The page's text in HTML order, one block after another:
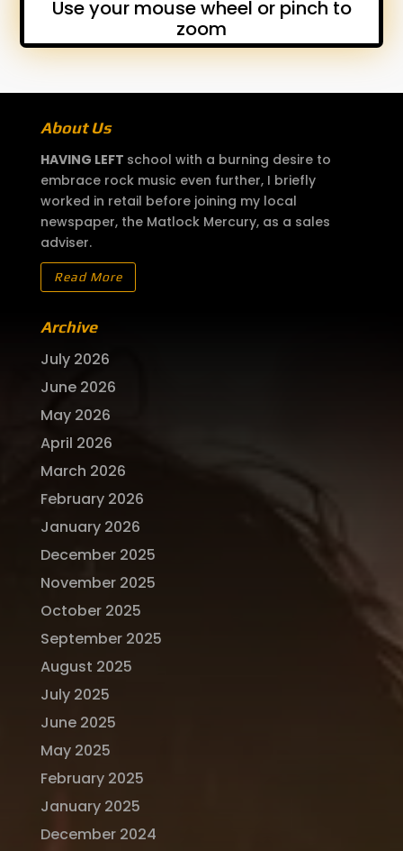
Use your mouse wheel or pinch to
zoom
About Us
HAVING LEFT school with a burning desire to
embrace rock music even further, I briefly
worked in retail before joining my local
newspaper, the Matlock Mercury, as a sales
adviser.
Read More
Archive
July 2026
June 2026
May 2026
April 2026
March 2026
February 2026
January 2026
December 2025
November 2025
October 2025
September 2025
August 2025
July 2025
June 2025
May 2025
February 2025
January 2025
December 2024